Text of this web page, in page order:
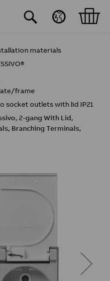
materials
frame
socket outlets with lid IP21
2-gang With Lid,
Branching Terminals,